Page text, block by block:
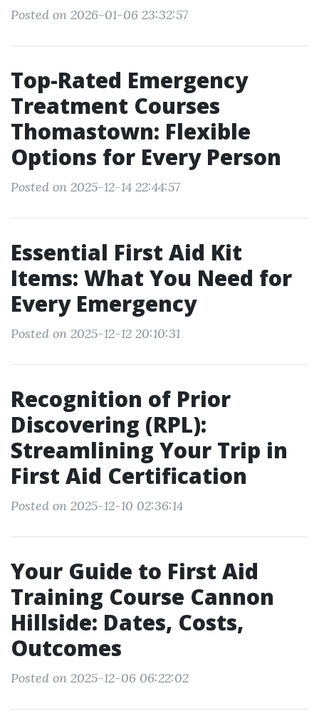
Posted on 2026-01-06 23:32:57
Top-Rated Emergency
Treatment Courses
Thomastown: Flexible
Options for Every Person
Posted on 2025-12-14 22:44:57
Essential First Aid Kit
Items: What You Need for
Every Emergency
Posted on 2025-12-12 20:10:31
Recognition of Prior
Discovering (RPL):
Streamlining Your Trip in
First Aid Certification
Posted on 2025-12-10 02:36:14
Your Guide to First Aid
Training Course Cannon
Hillside: Dates, Costs,
Outcomes
Posted on 2025-12-06 06:22:02